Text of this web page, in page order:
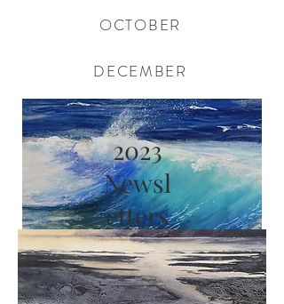
OCTOBER
DECEMBER
2023
Newsl
etters